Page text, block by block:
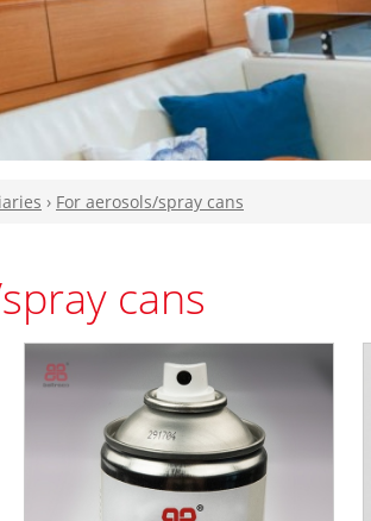
› For aerosols/spray cans
cans